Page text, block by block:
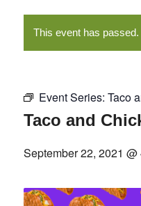
This event has passed.
Event Series: Taco
Taco and
September 22, 2021 @